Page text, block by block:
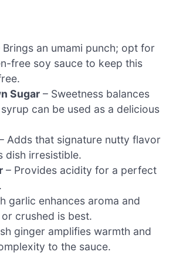
Brings an umami punch; opt for
free soy sauce to keep this
Sugar – Sweetness balances
can be used as a delicious
Adds that signature nutty flavor
dish irresistible.
– Provides acidity for a perfect
garlic enhances aroma and
crushed is best.
ginger amplifies warmth and
to the sauce.